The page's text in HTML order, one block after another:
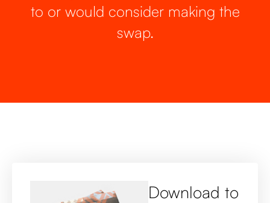
to or would consider making the
swap.
Download to